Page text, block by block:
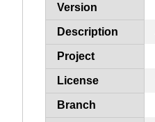
Version
Description
Project
License
Branch